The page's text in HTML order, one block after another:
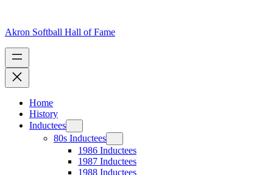
content
Akron Softball Hall of Fame
Home
History
Inductees
80s Inductees
1986 Inductees
1987 Inductees
1988 Inductees